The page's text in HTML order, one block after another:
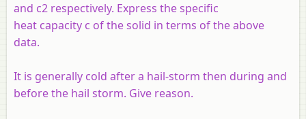
and c2 respectively. Express the specific
heat capacity c of the solid in terms of the above
data.
It is generally cold after a hail-storm then during and
before the hail storm. Give reason.